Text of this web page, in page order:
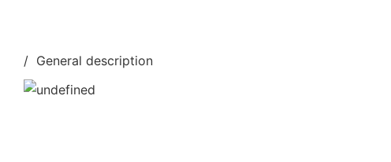
/ General description